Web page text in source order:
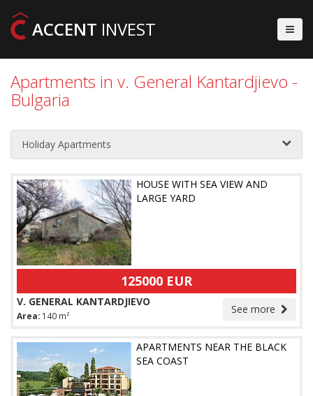
ACCENT INVEST
Apartments in v. General Kantardjievo -
Bulgaria
Holiday Apartments
HOUSE WITH SEA VIEW AND
LARGE YARD
125000 EUR
See more
V. GENERAL KANTARDJIEVO
Area: 140 m²
APARTMENTS NEAR THE BLACK
SEA COAST